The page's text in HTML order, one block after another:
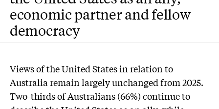
economic partner and fellow
democracy
Views of the United States in relation to
Australia remain largely unchanged from 2025.
Two-thirds of Australians (66%) continue to